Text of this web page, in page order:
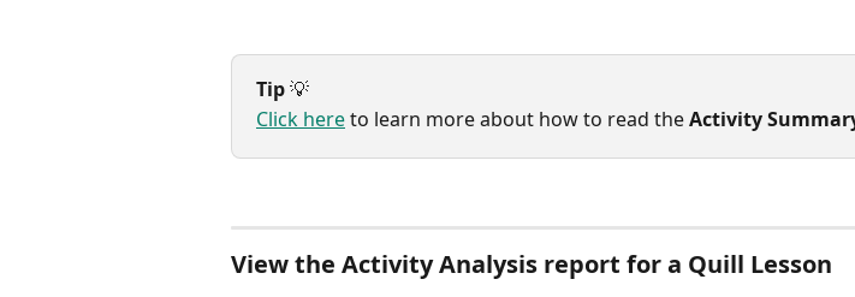
Tip 💡
Click here to learn more about how to read the Activity
View the Activity Analysis report for a Quill Lesson